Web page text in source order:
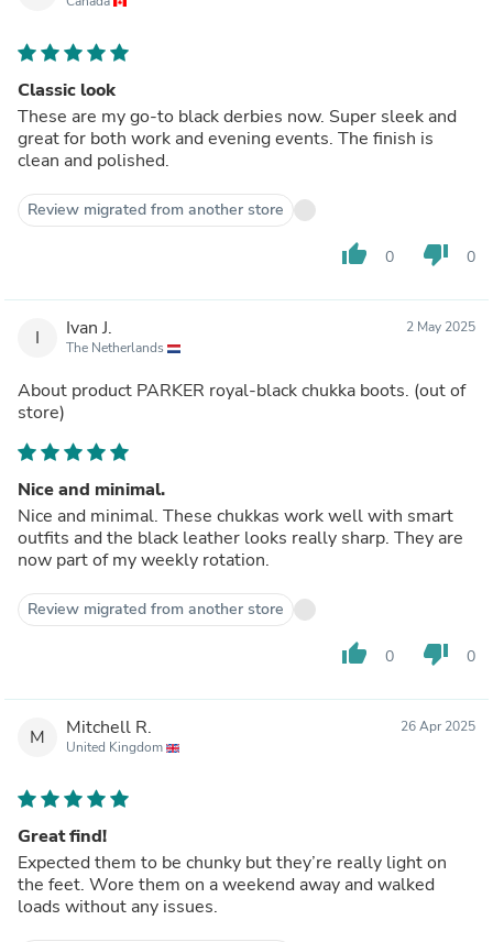
Classic look
These are my go-to black derbies now. Super sleek and
great for both work and evening events. The finish is
clean and polished.
Review migrated from another store
thumb_up 0 thumb_down 0
I Ivan J.
The Netherlands
2 May 2025
About product PARKER royal-black chukka boots.
store)
Nice and minimal.
Nice and minimal. These chukkas work well with smart
outfits and the black leather looks really sharp. They are
now part of my weekly rotation.
Review migrated from another store
thumb_up 0 thumb_down 0
M Mitchell R.
United Kingdom
26 Apr 2025
Great find!
Expected them to be chunky but they’re really light on
the feet. Wore them on a weekend away and walked
loads without any issues.